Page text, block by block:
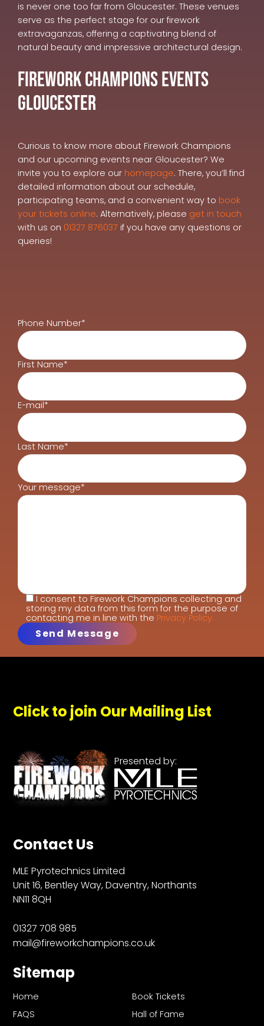
is never one too far from Gloucester. These venues
serve as the perfect stage for our firework
extravaganzas, offering a captivating blend of
natural beauty and impressive architectural design.
Firework Champions Events
Gloucester
Curious to know more about Firework Champions
and our upcoming events near Gloucester? We
invite you to explore our homepage. There, you’ll find
detailed information about our schedule,
participating teams, and a convenient way to book
your tickets online. Alternatively, please get in touch
with us on 01327 876037 if you have any questions or
queries!
I consent to Firework Champions collecting and
storing my data from this form for the purpose of
contacting me in line with the Privacy Policy.
Your message*
Last Name*
E-mail*
First Name*
Phone Number*
Click to join Our Mailing List
Presented by:
Sitemap
Home
Book Tickets
FAQS
Hall of Fame
Contact Us
MLE Pyrotechnics Limited
Unit 16, Bentley Way, Daventry, Northants
NN11 8QH
01327 708 985
mail@fireworkchampions.co.uk